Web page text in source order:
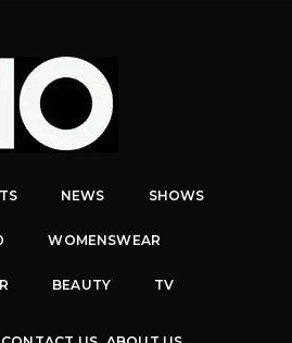
NEWS SHOWS
WOMENSWEAR
BEAUTY TV